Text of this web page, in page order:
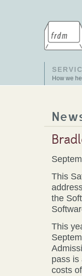
How we
This
the
This
pass is
costs